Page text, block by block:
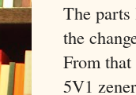
The
the
From
5V1